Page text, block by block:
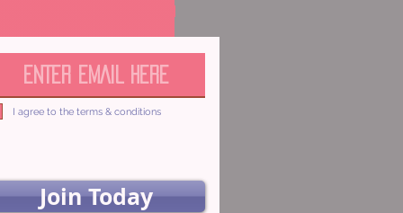
I agree to the terms & conditions
Join Today